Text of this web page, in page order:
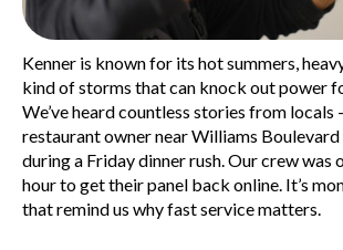
Kenner is known for its hot summers,
kind of storms that can knock out power
We’ve heard countless stories from
restaurant owner nearWilliams Boulevard
during a Friday dinner rush. Our crew was
hour to get their panel back online. It’s
that remind us why fast service matters.